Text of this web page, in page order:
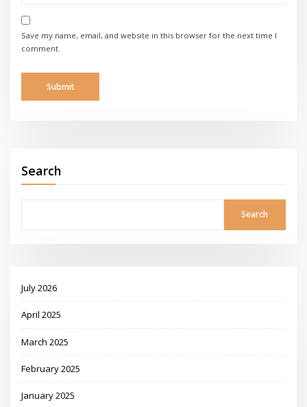
Save my name, email, and website in this browser for the next time I
comment.
Search
Search
July 2026
April 2025
March 2025
February 2025
January 2025